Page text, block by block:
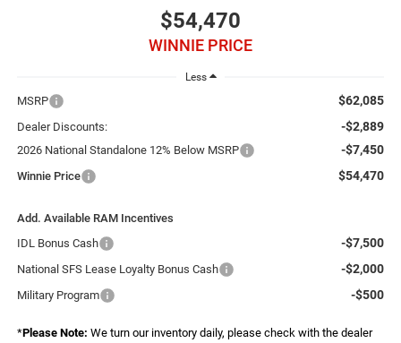
$54,470
WINNIE PRICE
Less
MSRP $62,085
Dealer Discounts: -$2,889
2026 National Standalone 12% Below MSRP -$7,450
Winnie Price $54,470
Add. Available RAM Incentives
IDL Bonus Cash
-$7,500
National SFS Lease Loyalty Bonus Cash -$2,000
Military Program -$500
*Please Note: We turn our inventory daily, please check with the dealer